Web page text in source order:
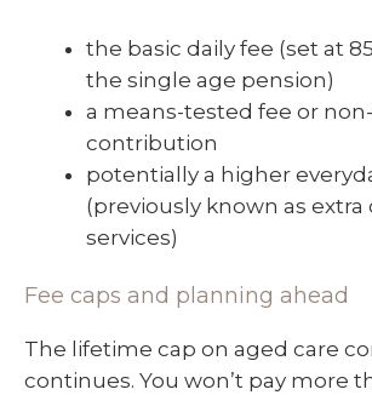
the basic daily fee (set at
the single age pension)
a means-tested fee or
contribution
potentially a higher
(previously known as extra
services)
Fee caps and planning ahead
The lifetime cap on aged care
continues. You won’t pay more